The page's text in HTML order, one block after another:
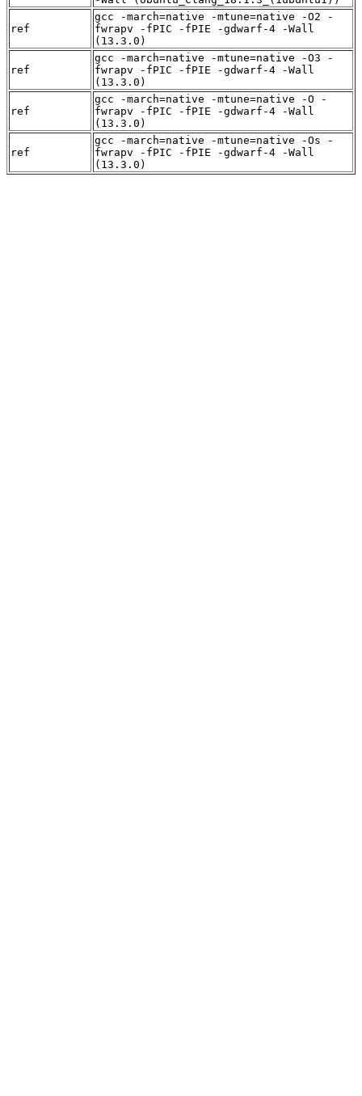
ref
gcc -march=native -mtune=native -O2 -
fwrapv -fPIC -fPIE -gdwarf-4 -Wall
(13.3.0)
ref
gcc -march=native -mtune=native -O3 -
fwrapv -fPIC -fPIE -gdwarf-4 -Wall
(13.3.0)
ref
gcc -march=native -mtune=native -O -
fwrapv -fPIC -fPIE -gdwarf-4 -Wall
(13.3.0)
ref
gcc -march=native -mtune=native -Os -
fwrapv -fPIC -fPIE -gdwarf-4 -Wall
(13.3.0)